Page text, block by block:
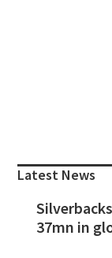
Sidebar
Latest News
37mn in